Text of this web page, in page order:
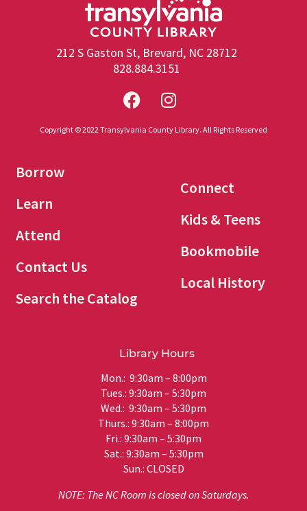
212 S Gaston St, Brevard, NC 28712
828.884.3151
Copyright © 2022 Transylvania County Library. All Rights Reserved
Borrow
Learn
Attend
Contact Us
Search the Catalog
Connect
Kids & Teens
Bookmobile
Local History
Library Hours
Mon.: 9:30am – 8:00pm
Tues.: 9:30am – 5:30pm
Wed.: 9:30am – 5:30pm
Thurs.: 9:30am – 8:00pm
Fri.: 9:30am – 5:30pm
Sat.: 9:30am – 5:30pm
Sun.: CLOSED
NOTE: The NC Room is closed on Saturdays.